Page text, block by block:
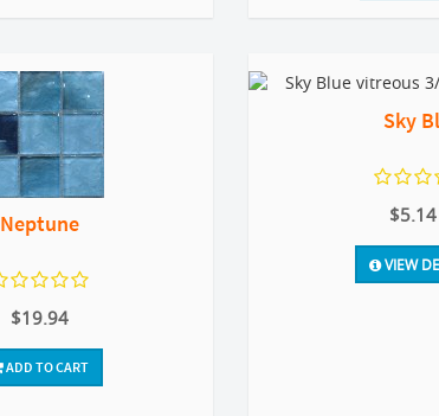
Neptune
$19.94
ADD TO CART
Sky
$5.14
VIEW